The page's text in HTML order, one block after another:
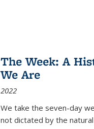
The Week: A
We Are
2022
We take the seven-day
not dictated by the